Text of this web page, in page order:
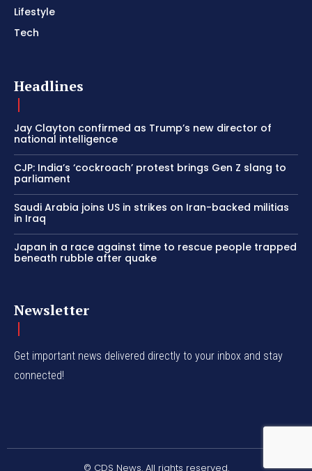
Lifestyle
Tech
Headlines
Jay Clayton confirmed as Trump’s new director of
national intelligence
CJP: India’s ‘cockroach’ protest brings Gen Z slang to
parliament
Saudi Arabia joins US in strikes on Iran-backed militias
in Iraq
Japan in a race against time to rescue people trapped
beneath rubble after quake
Newsletter
Get important news delivered directly to your inbox and stay
connected!
© CDS News. All rights reserved.